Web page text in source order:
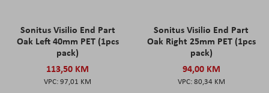
Sonitus Visilio End Part
Oak Left 40mm PET (1pcs
pack)
113,50 KM
97,01 KM
Sonitus Visilio End Part
Oak Right 25mm PET (1pcs
pack)
94,00 KM
80,34 KM